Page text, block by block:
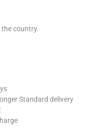
the country.
Standard delivery